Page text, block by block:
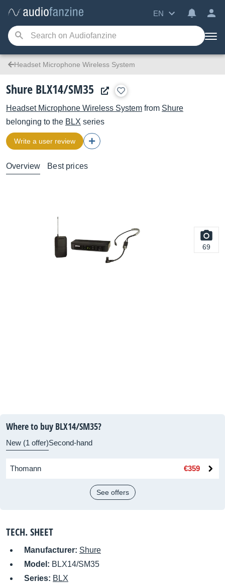
EN
Headset Microphone Wireless System
Shure BLX14/SM35
Headset Microphone Wireless System from Shure
belonging to the BLX series
Write a user review
Overview Best prices
69
Where to buy BLX14/SM35?
New (1 offer)Second-hand
Thomann €359
See offers
TECH. SHEET
Manufacturer: Shure
Model: BLX14/SM35
Series: BLX